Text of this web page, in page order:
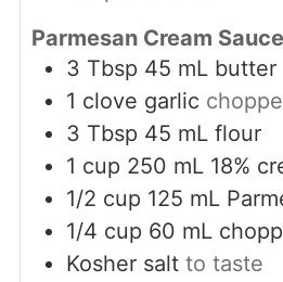
Parmesan Cream
3 Tbsp 45 mL butter
1 clove garlic
3 Tbsp 45 mL flour
1 cup 250 mL 18%
1/2 cup 125 mL
1/4 cup 60 mL
Kosher salt to taste